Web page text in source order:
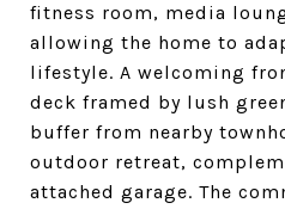
fitness room, media
allowing the home to
lifestyle. A welcoming
deck framed by lush
buffer from nearby
outdoor retreat,
attached garage. The